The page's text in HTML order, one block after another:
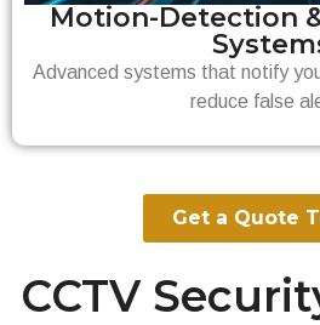
Motion-Detection
Advanced systems that notify
reduce false
Get a Quote
CCTV